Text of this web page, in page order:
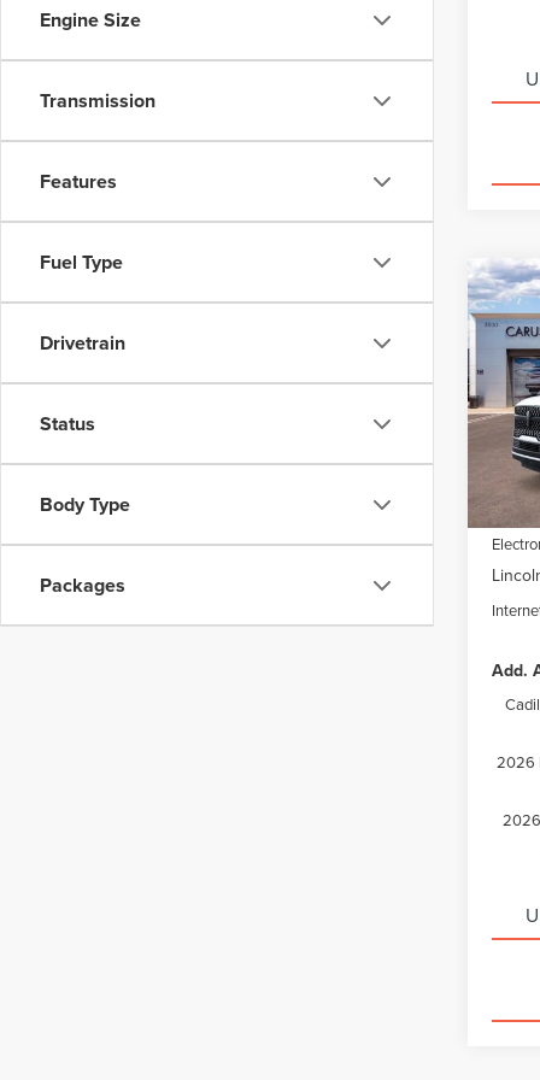
Engine Size
Transmission
Features
Fuel Type
Drivetrain
Status
Body Type
Packages
VIN:
Model:
In
MSRP:
Add.
2026